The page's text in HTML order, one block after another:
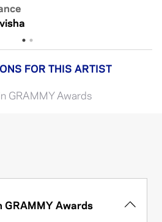
FOR THIS ARTIST
GRAMMY Awards
Awards